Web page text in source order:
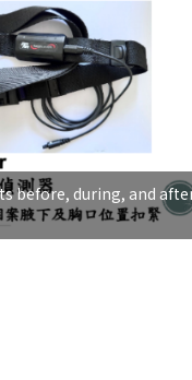
before, during, and